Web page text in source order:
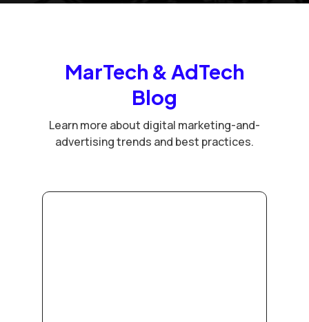
MarTech & AdTech
Blog
Learn more about digital marketing-and-
advertising trends and best practices.